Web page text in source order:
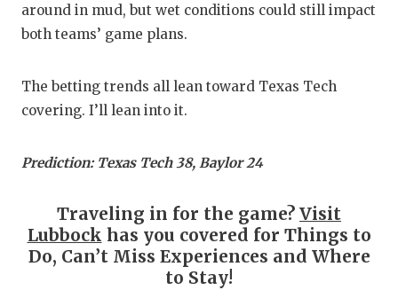
around in mud, but wet conditions could still impact
both teams’ game plans.
The betting trends all lean toward Texas Tech
covering. I’ll lean into it.
Prediction: Texas Tech 38, Baylor 24
Traveling in for the game? Visit
Lubbock has you covered for Things to
Do, Can’t Miss Experiences and Where
to Stay!